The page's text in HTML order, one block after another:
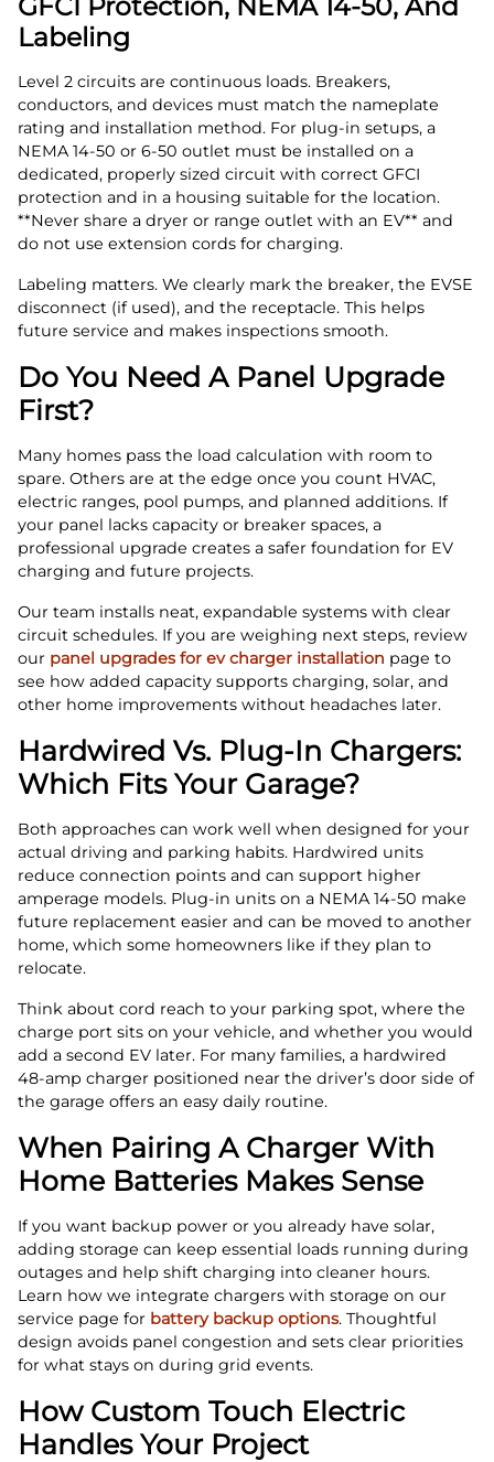
Labeling
Level 2 circuits are continuous loads. Breakers,
conductors, and devices must match the nameplate
rating and installation method. For plug‑in setups, a
NEMA 14‑50 or 6‑50 outlet must be installed on a
dedicated, properly sized circuit with correct GFCI
protection and in a housing suitable for the location.
**Never share a dryer or range outlet with an EV** and
do not use extension cords for charging.
Labeling matters. We clearly mark the breaker, the EVSE
disconnect (if used), and the receptacle. This helps
future service and makes inspections smooth.
Do You Need A Panel Upgrade
First?
Many homes pass the load calculation with room to
spare. Others are at the edge once you count HVAC,
electric ranges, pool pumps, and planned additions. If
your panel lacks capacity or breaker spaces, a
professional upgrade creates a safer foundation for EV
charging and future projects.
Our team installs neat, expandable systems with clear
circuit schedules. If you are weighing next steps, review
our panel upgrades for ev charger installation page to
see how added capacity supports charging, solar, and
other home improvements without headaches later.
Hardwired Vs. Plug‑In Chargers:
Which Fits Your Garage?
Both approaches can work well when designed for your
actual driving and parking habits. Hardwired units
reduce connection points and can support higher
amperage models. Plug‑in units on a NEMA 14‑50 make
future replacement easier and can be moved to another
home, which some homeowners like if they plan to
relocate.
Think about cord reach to your parking spot, where the
charge port sits on your vehicle, and whether you would
add a second EV later. For many families, a hardwired
48‑amp charger positioned near the driver’s door side of
the garage offers an easy daily routine.
When Pairing A Charger With
Home Batteries Makes Sense
If you want backup power or you already have solar,
adding storage can keep essential loads running during
outages and help shift charging into cleaner hours.
Learn how we integrate chargers with storage on our
service page for battery backup options. Thoughtful
design avoids panel congestion and sets clear priorities
for what stays on during grid events.
How Custom Touch Electric
Handles Your Project